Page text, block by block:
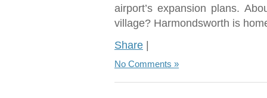
airport’s expansion plans.
village? Harmondsworth is
Share |
No Comments »